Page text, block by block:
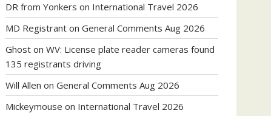
DR from Yonkers on International Travel 2026
MD Registrant on General Comments Aug 2026
Ghost on WV: License plate reader cameras found
135 registrants driving
Will Allen on General Comments Aug 2026
Mickeymouse on International Travel 2026